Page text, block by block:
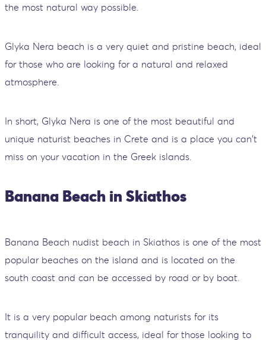
the most natural way possible.
Glyka Nera beach is a very quiet and pristine beach, ideal
for those who are looking for a natural and relaxed
atmosphere.
In short, Glyka Nera is one of the most beautiful and
unique naturist beaches in Crete and is a place you can't
miss on your vacation in the Greek islands.
Banana Beach in Skiathos
Banana Beach nudist beach in Skiathos is one of the most
popular beaches on the island and is located on the
south coast and can be accessed by road or by boat.
It is a very popular beach among naturists for its
tranquility and difficult access, ideal for those looking to